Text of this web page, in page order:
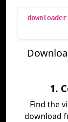
1.
Find the
download